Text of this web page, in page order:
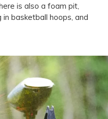
is also a foam pit,
basketball hoops, and